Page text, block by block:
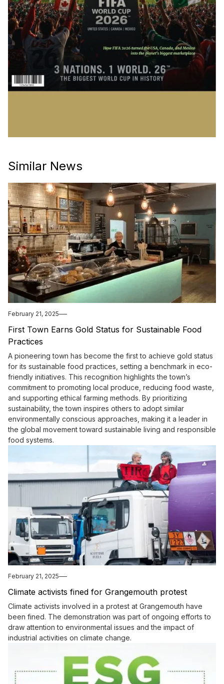
Similar News
February 21, 2025
First Town Earns Gold Status for Sustainable Food
Practices
A pioneering town has become the first to achieve gold status
for its sustainable food practices, setting a benchmark in eco-
friendly initiatives. This recognition highlights the town’s
commitment to promoting local produce, reducing food waste,
and supporting ethical farming methods. By prioritizing
sustainability, the town inspires others to adopt similar
environmentally conscious approaches, making it a leader in
the global movement toward sustainable living and responsible
food systems.
February 21, 2025
Climate activists fined for Grangemouth protest
Climate activists involved in a protest at Grangemouth have
been fined. The demonstration was part of ongoing efforts to
draw attention to environmental issues and the impact of
industrial activities on climate change.